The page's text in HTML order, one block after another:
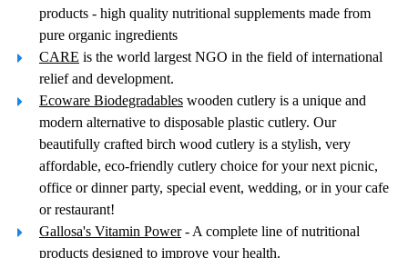
products - high quality nutritional supplements made from
pure organic ingredients
CARE is the world largest NGO in the field of international
relief and development.
Ecoware Biodegradables wooden cutlery is a unique and
modern alternative to disposable plastic cutlery. Our
beautifully crafted birch wood cutlery is a stylish, very
affordable, eco-friendly cutlery choice for your next picnic,
office or dinner party, special event, wedding, or in your cafe
or restaurant!
Gallosa's Vitamin Power- A complete line of nutritional
products designed to improve your health.